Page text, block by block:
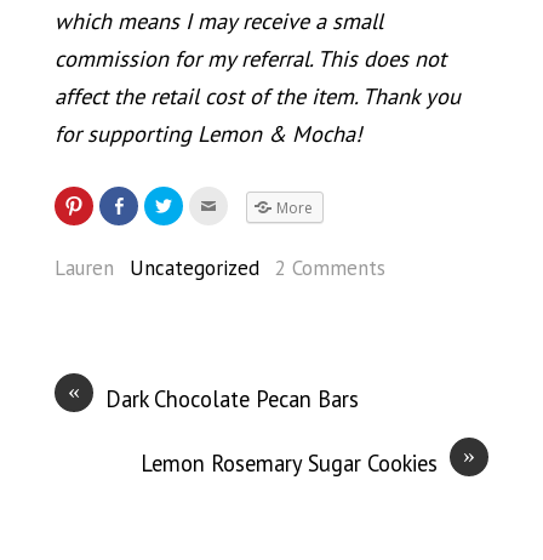
which means I may receive a small
commission for my referral. This does not
affect the retail cost of the item. Thank you
for supporting Lemon & Mocha!
More
Lauren Uncategorized 2 Comments
« Dark Chocolate Pecan Bars
»
Lemon Rosemary Sugar Cookies